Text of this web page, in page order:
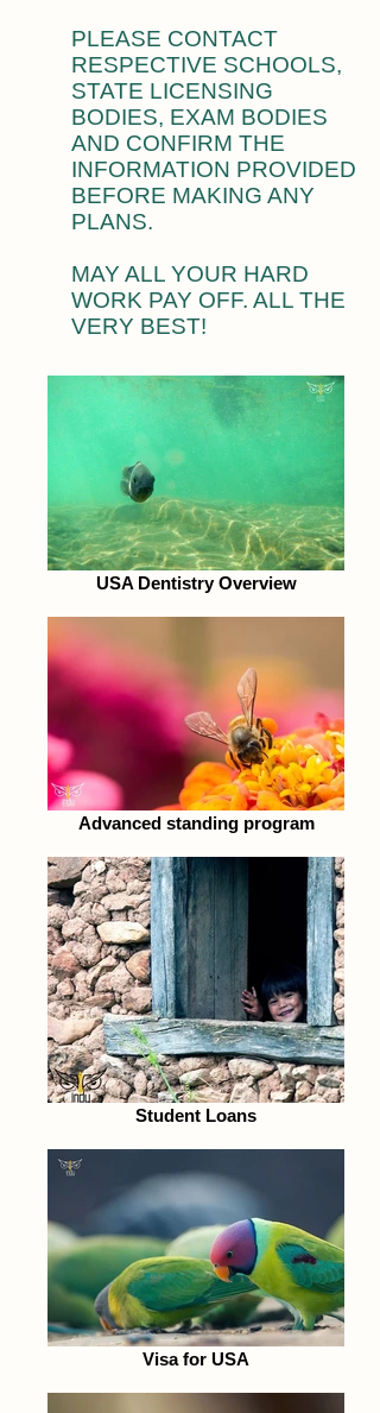
PLEASE CONTACT
RESPECTIVE SCHOOLS,
STATE LICENSING
BODIES, EXAM BODIES
AND CONFIRM THE
INFORMATION PROVIDED
BEFORE MAKING ANY
PLANS.
MAY ALL YOUR HARD
WORK PAY OFF. ALL THE
VERY BEST!
USA Dentistry Overview
Advanced standing program
Student Loans
Visa for USA